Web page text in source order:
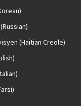
(Russian)
(Haitian Creole)